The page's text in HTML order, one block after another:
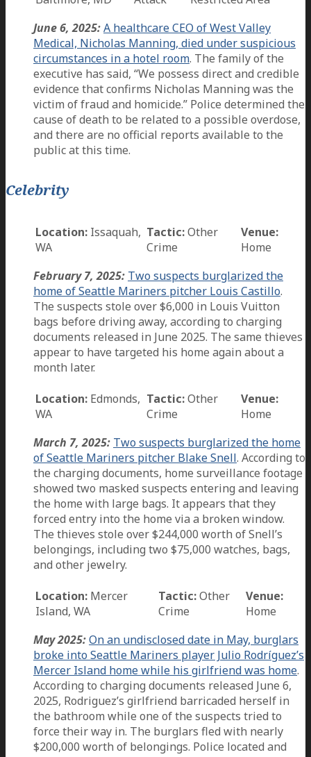
June 6, 2025:A healthcare CEO of West Valley
Medical, Nicholas Manning, died under suspicious
circumstances in a hotel room. The family of the
executive has said, “We possess direct and credible
evidence that confirms Nicholas Manning was the
victim of fraud and homicide.” Police determined the
cause of death to be related to a possible overdose,
and there are no official reports available to the
public at this time.
Celebrity
Location: Issaquah,
WA
Tactic:Other
Crime
Venue:
Home
February 7, 2025: Two suspects burglarized the
home of Seattle Mariners pitcher Louis Castillo.
The suspects stole over $6,000 in Louis Vuitton
bags before driving away, according to charging
documents released in June 2025. The same thieves
appear to have targeted his home again about a
month later.
Location: Edmonds,
WA
Tactic:Other
Crime
Venue:
Home
March 7, 2025: Two suspects burglarized the home
of Seattle Mariners pitcher Blake Snell. According to
the charging documents, home surveillance footage
showed two masked suspects entering and leaving
the home with large bags. It appears that they
forced entry into the home via a broken window.
The thieves stole over $244,000 worth of Snell’s
belongings, including two $75,000 watches, bags,
and other jewelry.
Location: Mercer
Island, WA
Tactic:Other
Crime
Venue:
Home
May 2025:On an undisclosed date in May, burglars
broke into Seattle Mariners player Julio Rodríguez’s
Mercer Island home while his girlfriend was home.
According to charging documents released June 6,
2025, Rodriguez’s girlfriend barricaded herself in
the bathroom while one of the suspects tried to
force their way in. The burglars fled with nearly
$200,000 worth of belongings. Police located and